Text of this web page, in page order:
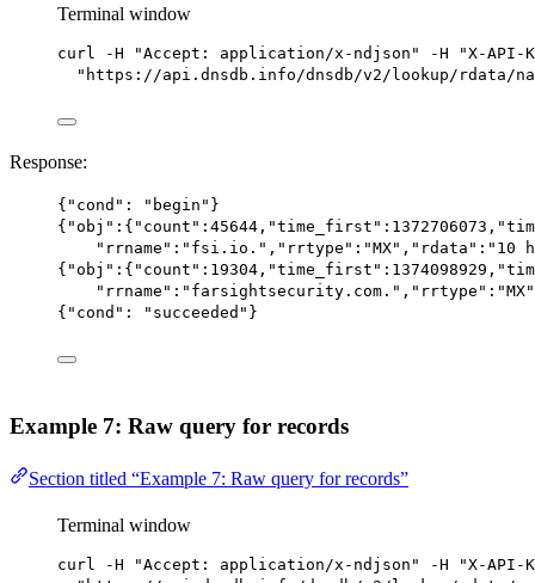
Terminal window
curl -H "Accept: application/x-ndjson" -H
"X-API-
"https://api.dnsdb.info/dnsdb/v2/lookup/rdata/
Response:
{ "cond" : "begin" }
{ "obj" :{ "count" : 45644 , "time_first" : 1372706073 ,
"rrname" : "fsi.io." , "rrtype" : "MX" , "rdata" : "10
{ "obj" :{ "count" : 19304 , "time_first" : 1374098929 ,
"rrname" : "farsightsecurity.com." , "rrtype" : "MX"
{ "cond" : "succeeded" }
Example 7: Raw query for records
Section titled “Example 7: Raw query for records”
Terminal window
curl -H "Accept: application/x-ndjson" -H
"X-API-